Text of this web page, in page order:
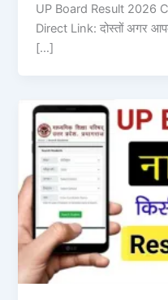
UP Board Result 2026
Direct Link: दोस्तों अगर
[…]